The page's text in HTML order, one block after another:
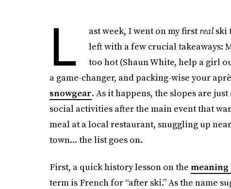
L ast week, I went on my firstrealski
left with a few crucial takeaways:
too hot (Shaun White, help a girl
a game-changer, and packing-wise your
snowgear. As it happens, the slopes are
social activities after the main event that
meal at a local restaurant, snuggling up
town... the list goes on.
First, a quick history lesson on the meaning
term is French for “after ski.” As the name